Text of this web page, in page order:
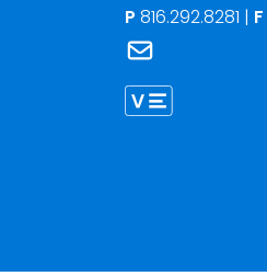
P 816.292.8281 | F